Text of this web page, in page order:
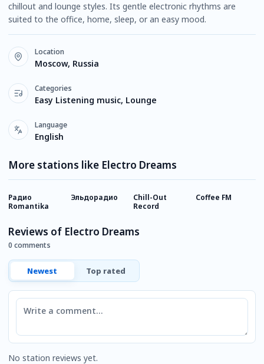
chillout and lounge styles. Its gentle electronic rhythms are
suited to the office, home, sleep, or an easy mood.
Location
Moscow, Russia
Categories
Easy Listening music, Lounge
Language
English
More stations like Electro Dreams
Радио
Romantika
Эльдорадио
Chill-Out
Record
Coffee FM
Reviews of Electro Dreams
0 comments
Newest Top rated
Comment
No station reviews yet.